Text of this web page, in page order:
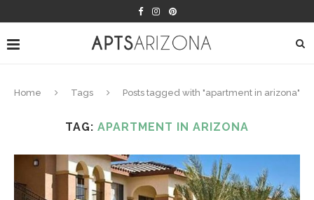
Home Tags Posts tagged with "apartment in arizona"
TAG: APARTMENT IN ARIZONA